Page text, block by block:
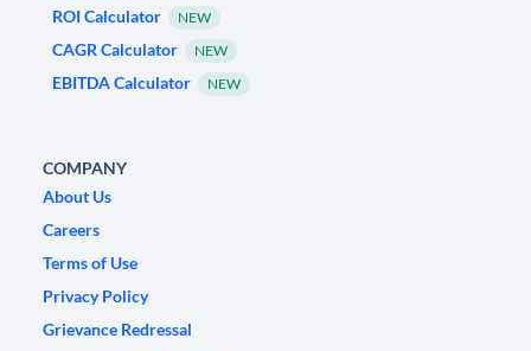
ROI Calculator
NEW
CAGR Calculator NEW
EBITDA Calculator NEW
COMPANY
About Us
Careers
Terms of Use
Privacy Policy
Grievance Redressal